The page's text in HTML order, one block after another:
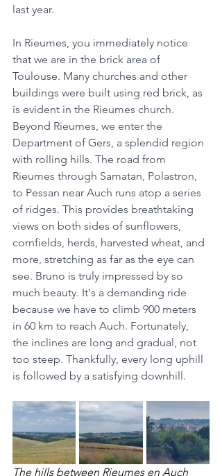
last year.
In Rieumes, you immediately notice
that we are in the brick area of
Toulouse. Many churches and other
buildings were built using red brick, as
is evident in the Rieumes church.
Beyond Rieumes, we enter the
Department of Gers, a splendid region
with rolling hills. The road from
Rieumes through Samatan, Polastron,
to Pessan near Auch runs atop a series
of ridges. This provides breathtaking
views on both sides of sunflowers,
cornfields, herds, harvested wheat, and
more, stretching as far as the eye can
see. Bruno is truly impressed by so
much beauty. It's a demanding ride
because we have to climb 900 meters
in 60 km to reach Auch. Fortunately,
the inclines are long and gradual, not
too steep. Thankfully, every long uphill
is followed by a satisfying downhill.
The hills between Rieumes en Auch